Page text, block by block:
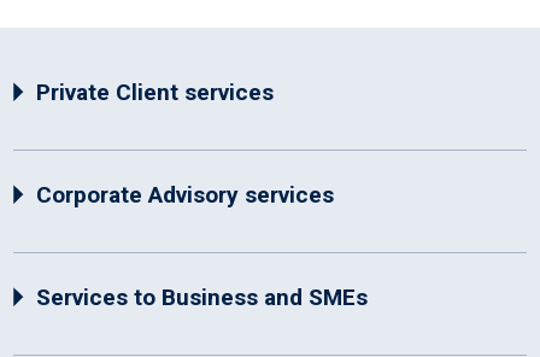
Private Client services
Corporate Advisory services
Services to Business and SMEs